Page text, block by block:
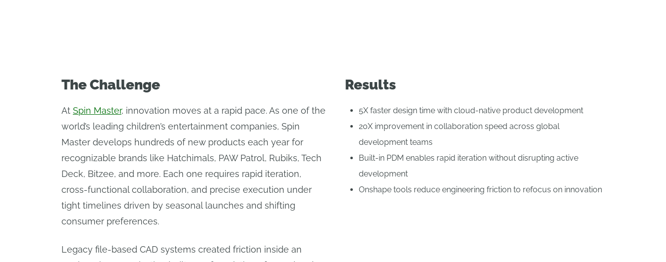
The Challenge
At Spin Master, innovation moves at a rapid pace. As one of the
world’s leading children’s entertainment companies, Spin
Master develops hundreds of new products each year for
recognizable brands like Hatchimals, PAW Patrol, Rubiks, Tech
Deck, Bitzee, and more. Each one requires rapid iteration,
cross-functional collaboration, and precise execution under
tight timelines driven by seasonal launches and shifting
consumer preferences.
Legacy file-based CAD systems created friction inside an
Results
5X faster design time with cloud-native product development
20X improvement in collaboration speed across global
development teams
Built-in PDM enables rapid iteration without disrupting active
development
Onshape tools reduce engineering friction to refocus on innovation